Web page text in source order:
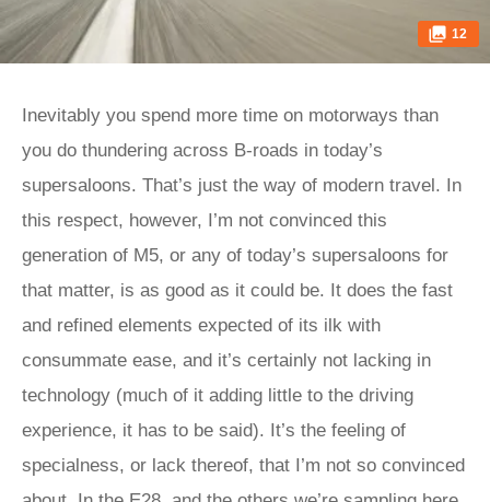
12
Inevitably you spend more time on motorways than
you do thundering across B-roads in today’s
supersaloons. That’s just the way of modern travel. In
this respect, however, I’m not convinced this
generation of M5, or any of today’s supersaloons for
that matter, is as good as it could be. It does the fast
and refined elements expected of its ilk with
consummate ease, and it’s certainly not lacking in
technology (much of it adding little to the driving
experience, it has to be said). It’s the feeling of
specialness, or lack thereof, that I’m not so convinced